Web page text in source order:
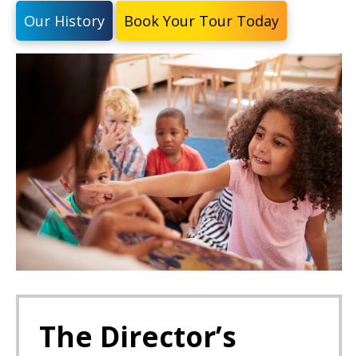
Our History Book Your Tour Today
The Director’s